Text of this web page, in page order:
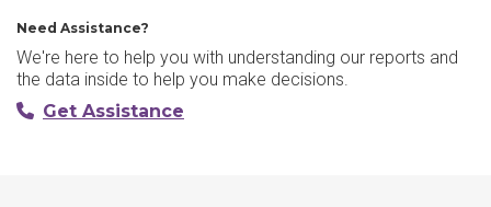
Need Assistance?
We're here to help you with understanding our reports and
the data inside to help you make decisions.
Get Assistance